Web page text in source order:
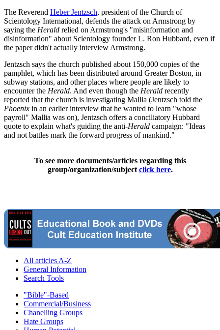
The Reverend Heber Jentzsch, president of the Church of
Scientology International, defends the attack on Armstrong by
saying the Herald relied on Armstrong's "misinformation and
disinformation" about Scientology founder L. Ron Hubbard, even if
the paper didn't actually interview Armstrong.
Jentzsch says the church published about 150,000 copies of the
pamphlet, which has been distributed around Greater Boston, in
subway stations, and other places where people are likely to
encounter the Herald. And even though the Herald recently
reported that the church is investigating Mallia (Jentzsch told the
Phoenix in an earlier interview that he wanted to learn "whose
payroll" Mallia was on), Jentzsch offers a conciliatory Hubbard
quote to explain what's guiding the anti-Herald campaign: "Ideas
and not battles mark the forward progress of mankind."
To see more documents/articles regarding this
group/organization/subject click here.
All articles A-Z
General Information
Search Tools
"Bible"-Based
Commercial/Business
Chanelling Groups
Hate Groups